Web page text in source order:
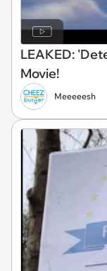
LEAKED:
Movie!
Meeeeesh